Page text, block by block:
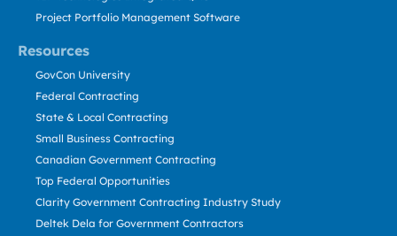
Resources
Project Portfolio Management Software
GovCon University
Federal Contracting
State & Local Contracting
Small Business Contracting
Canadian Government Contracting
Top Federal Opportunities
Clarity Government Contracting Industry Study
Deltek Dela for Government Contractors